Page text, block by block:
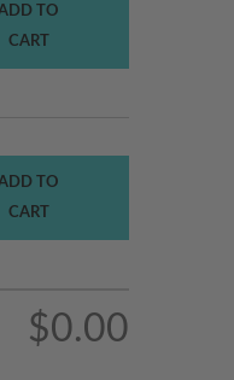
TO
CART
TO
CART
$0.00